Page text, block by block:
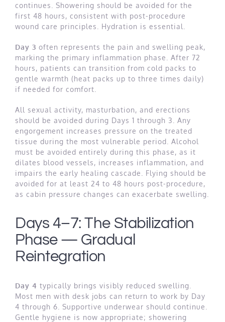
continues. Showering should be avoided for the
first 48 hours, consistent with post-procedure
wound care principles. Hydration is essential.
Day 3 often represents the pain and swelling peak,
marking the primary inflammation phase. After 72
hours, patients can transition from cold packs to
gentle warmth (heat packs up to three times daily)
if needed for comfort.
All sexual activity, masturbation, and erections
should be avoided during Days 1 through 3. Any
engorgement increases pressure on the treated
tissue during the most vulnerable period. Alcohol
must be avoided entirely during this phase, as it
dilates blood vessels, increases inflammation, and
impairs the early healing cascade. Flying should be
avoided for at least 24 to 48 hours post-procedure,
as cabin pressure changes can exacerbate swelling.
Days 4–7: The Stabilization
Phase — Gradual
Reintegration
Day 4 typically brings visibly reduced swelling.
Most men with desk jobs can return to work by Day
4 through 6. Supportive underwear should continue.
Gentle hygiene is now appropriate; showering